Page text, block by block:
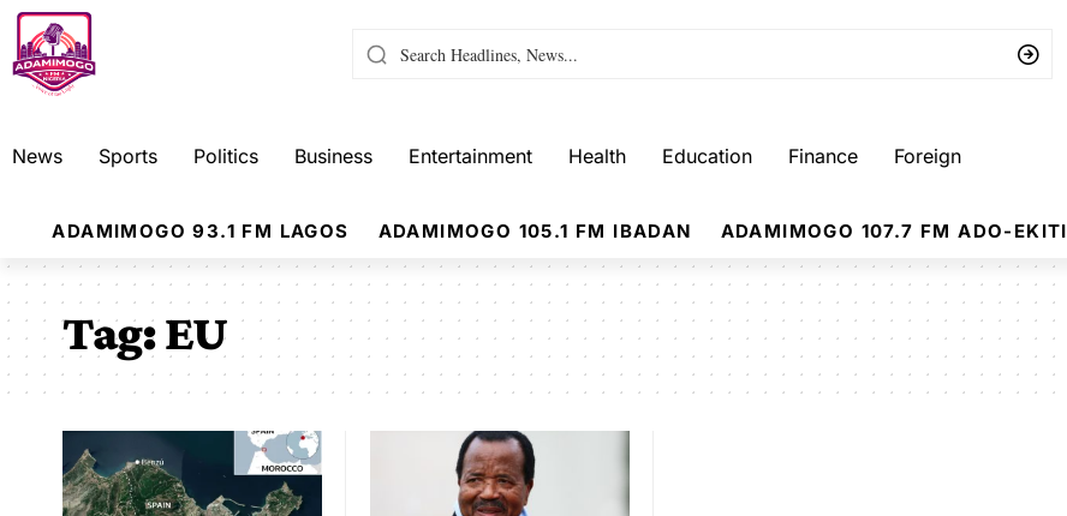
News Sports Politics Business Entertainment Health Education Finance Foreign
ADAMIMOGO 93.1 FM LAGOS ADAMIMOGO 105.1 FM IBADAN ADAMIMOGO 107.7 FM ADO-EKITI
Tag:EU